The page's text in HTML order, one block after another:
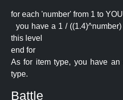
for each 'number' from 1 to
you have a 1 /
this level
end for
As for item type, you have
type.
Battle